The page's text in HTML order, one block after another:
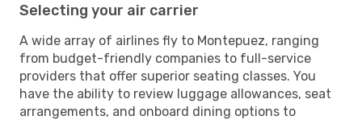
Selecting your air carrier
A wide array of airlines fly to Montepuez, ranging
from budget-friendly companies to full-service
providers that offer superior seating classes. You
have the ability to review luggage allowances, seat
arrangements, and onboard dining options to